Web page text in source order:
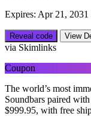
Expires: Apr 21, 2031
Reveal code View
via Skimlinks
Coupon
The world’s most
Soundbars paired
$999.95, with free